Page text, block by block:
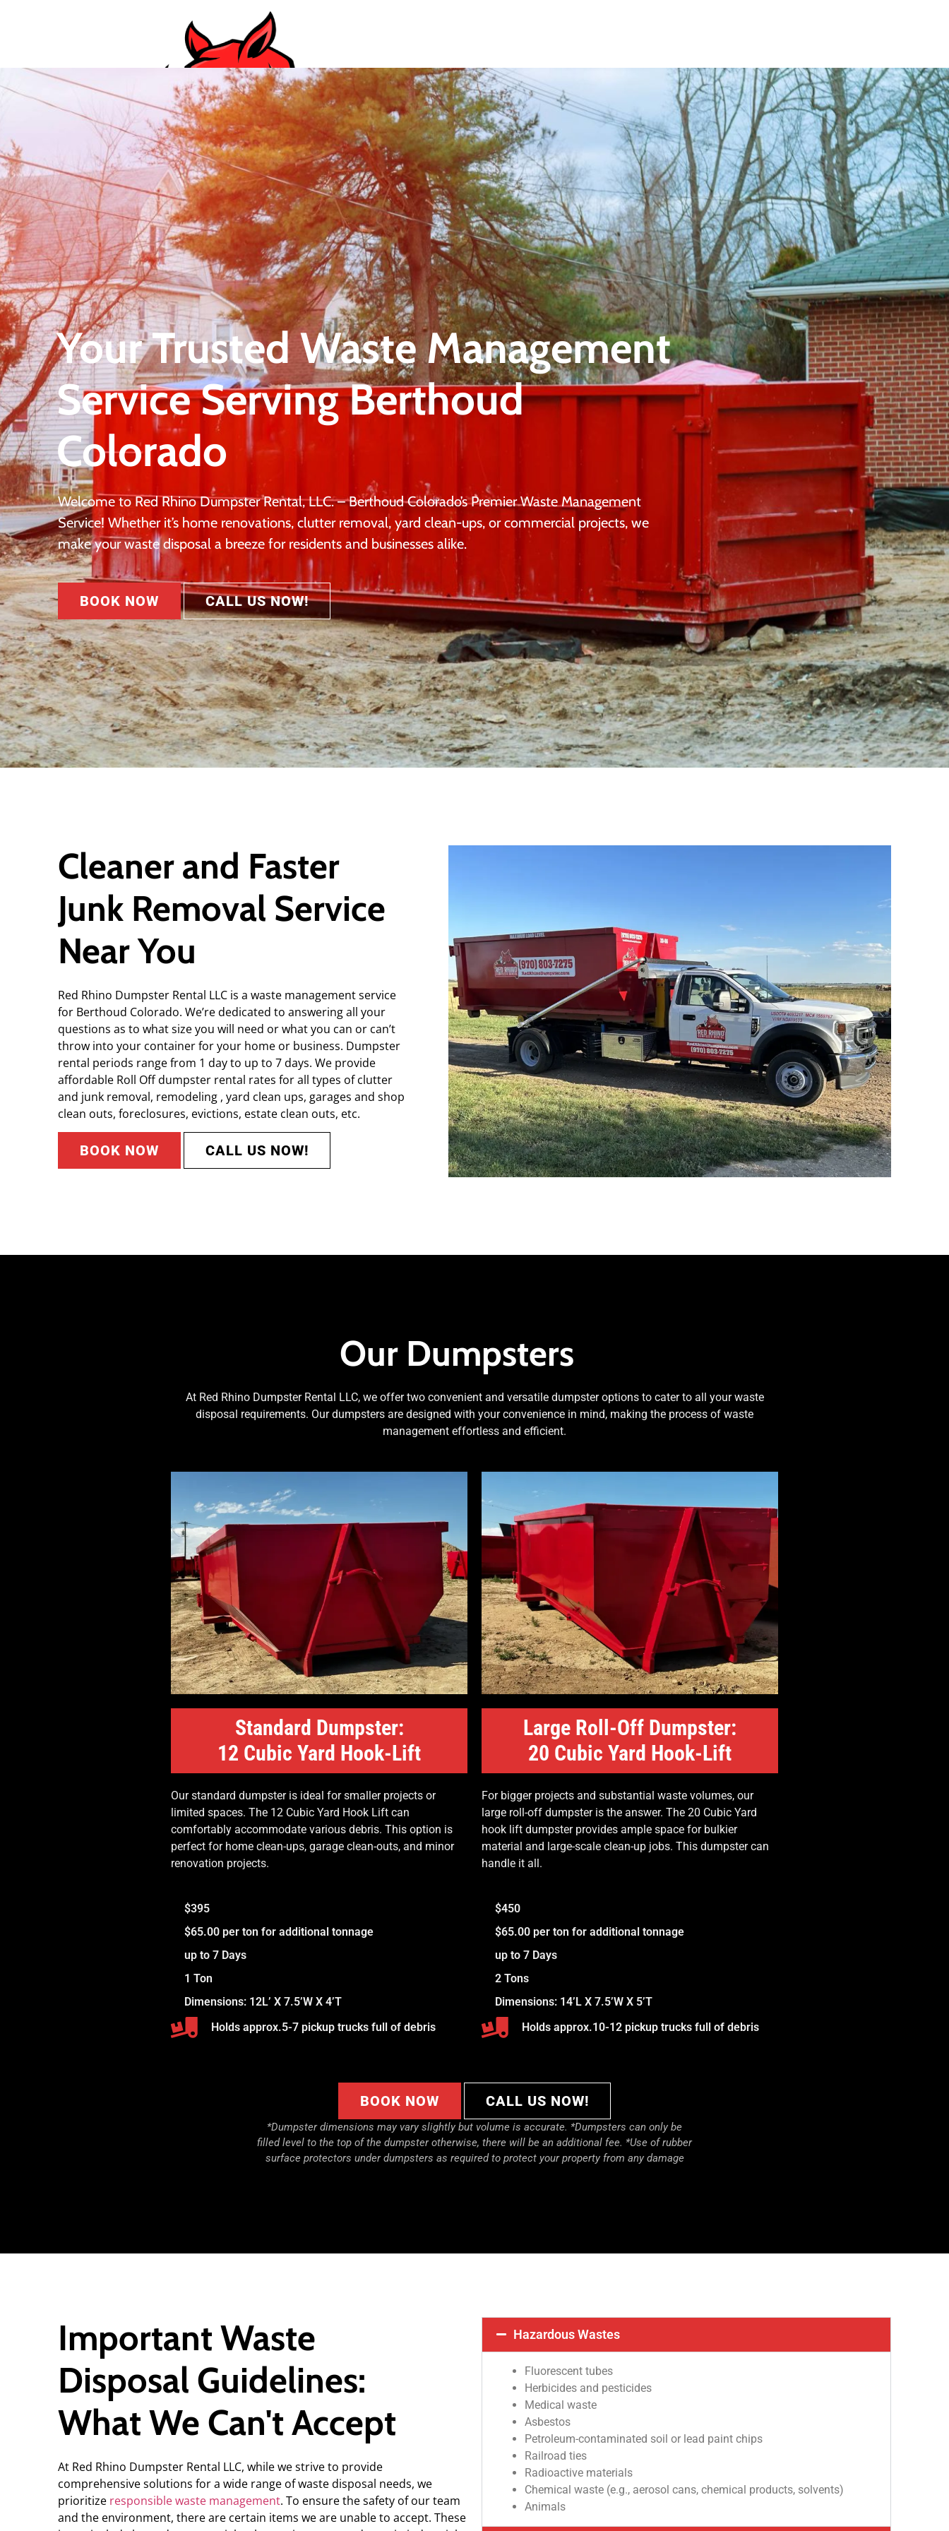
Your Trusted Waste Management Service Serving the Front Range of Northern Colorado.
About Blog Service Areas Contact
Your Trusted Waste Management
Service Serving Berthoud
Colorado
Welcome to Red Rhino Dumpster Rental, LLC. – Berthoud Colorado’s Premier Waste Management
Service! Whether it’s home renovations, clutter removal, yard clean-ups, or commercial projects, we
make your waste disposal a breeze for residents and businesses alike.
BOOK NOW CALL US NOW!
Cleaner and Faster
Junk Removal Service
Near You
Red Rhino Dumpster Rental LLC is a waste management service
for Berthoud Colorado. We’re dedicated to answering all your
questions as to what size you will need or what you can or can’t
throw into your container for your home or business. Dumpster
rental periods range from 1 day to up to 7 days. We provide
affordable Roll Off dumpster rental rates for all types of clutter
and junk removal, remodeling , yard clean ups, garages and shop
clean outs, foreclosures, evictions, estate clean outs, etc.
BOOK NOW CALL US NOW!
Our Dumpsters
At Red Rhino Dumpster Rental LLC, we offer two convenient and versatile dumpster options to cater to all your waste
disposal requirements. Our dumpsters are designed with your convenience in mind, making the process of waste
management effortless and efficient.
Standard Dumpster:
12 Cubic Yard Hook-Lift
Our standard dumpster is ideal for smaller projects or
limited spaces. The 12 Cubic Yard Hook Lift can
comfortably accommodate various debris. This option is
perfect for home clean-ups, garage clean-outs, and minor
renovation projects.
$395
$65.00 per ton for additional tonnage
up to 7 Days
1 Ton
Dimensions: 12L’ X 7.5’W X 4’T
Holds approx.5-7 pickup trucks full of debris
Large Roll-Off Dumpster:
20 Cubic Yard Hook-Lift
For bigger projects and substantial waste volumes, our
large roll-off dumpster is the answer. The 20 Cubic Yard
hook lift dumpster provides ample space for bulkier
material and large-scale clean-up jobs. This dumpster can
handle it all.
$450
$65.00 per ton for additional tonnage
up to 7 Days
2 Tons
Dimensions: 14’L X 7.5’W X 5’T
Holds approx.10-12 pickup trucks full of debris
BOOK NOW CALL US NOW!
*Dumpster dimensions may vary slightly but volume is accurate. *Dumpsters can only be
filled level to the top of the dumpster otherwise, there will be an additional fee. *Use of rubber
surface protectors under dumpsters as required to protect your property from any damage
Important Waste
Disposal Guidelines:
What We Can't Accept
At Red Rhino Dumpster Rental LLC, while we strive to provide
comprehensive solutions for a wide range of waste disposal needs, we
prioritize responsible waste management. To ensure the safety of our team
and the environment, there are certain items we are unable to accept. These
Hazardous Wastes
Fluorescent tubes
Herbicides and pesticides
Medical waste
Asbestos
Petroleum-contaminated soil or lead paint chips
Railroad ties
Radioactive materials
Chemical waste (e.g., aerosol cans, chemical products, solvents)
Animals